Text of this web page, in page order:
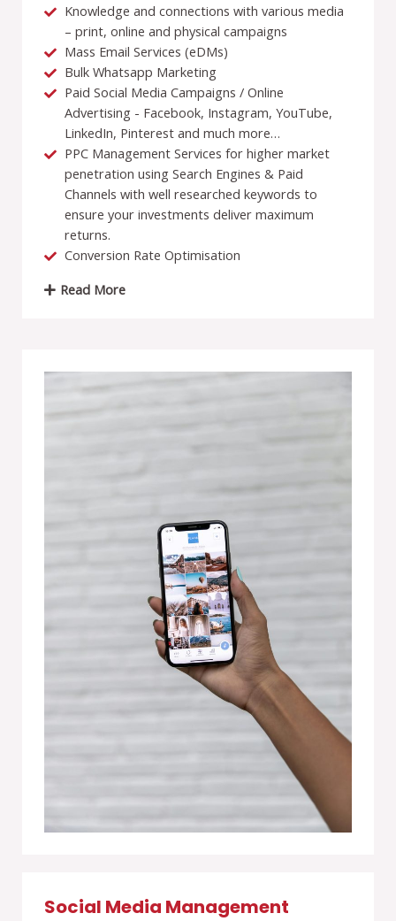
Knowledge and connections with various media
– print, online and physical campaigns
Mass Email Services (eDMs)
Bulk Whatsapp Marketing
Paid Social Media Campaigns / Online
Advertising - Facebook, Instagram, YouTube,
LinkedIn, Pinterest and much more…
PPC Management Services for higher market
penetration using Search Engines & Paid
Channels with well researched keywords to
ensure your investments deliver maximum
returns.
Conversion Rate Optimisation
Read More
Social Media Management